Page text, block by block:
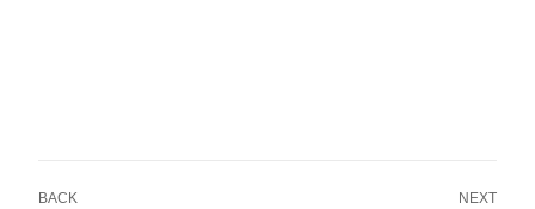
BACK NEXT